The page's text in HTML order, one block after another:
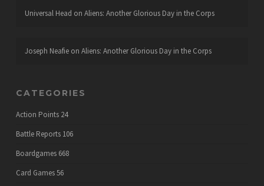
Universal Head on Aliens: Another Glorious Day in the Corps
Joseph Neafieon Aliens: Another Glorious Day in the Corps
CATEGORIES
Action Points 24
Battle Reports 106
Boardgames 668
Card Games56